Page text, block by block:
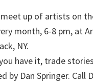
up of artists on
month, 6-8 pm, at
NY.
have it, trade
by Dan Springer. Call